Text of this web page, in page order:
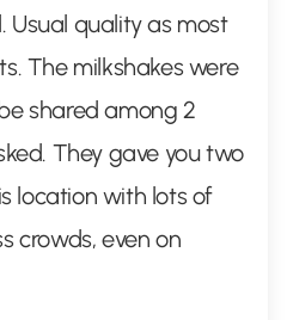
Usual quality as most
The milkshakes were
shared among 2
They gave you two
location with lots of
crowds, even on